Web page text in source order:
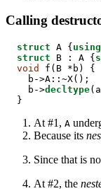
Calling
struct A { using
struct B : A {
void
f(B *b) {
b-
  b->
decltype
}
At #1, A
Because its
Since that is
At #2, the